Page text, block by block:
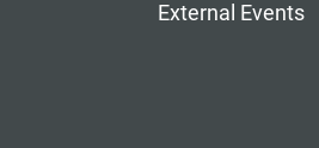
External Events